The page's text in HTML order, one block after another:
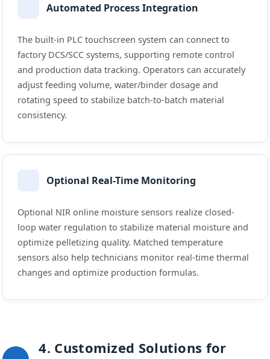
Automated Process Integration
The built-in PLC touchscreen system can connect to
factory DCS/SCC systems, supporting remote control
and production data tracking. Operators can accurately
adjust feeding volume, water/binder dosage and
rotating speed to stabilize batch-to-batch material
consistency.
Optional Real-Time Monitoring
Optional NIR online moisture sensors realize closed-
loop water regulation to stabilize material moisture and
optimize pelletizing quality. Matched temperature
sensors also help technicians monitor real-time thermal
changes and optimize production formulas.
4. Customized Solutions for